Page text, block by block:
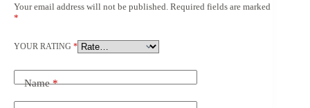
Your email address will not be published. Required fields are marked
*
YOUR RATING *
Name*